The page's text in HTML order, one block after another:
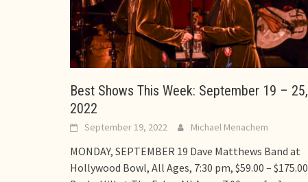
Best Shows This Week: September 19 – 25,
2022
September 19, 2022 Michael Menachem
MONDAY, SEPTEMBER 19 Dave Matthews Band at
Hollywood Bowl, All Ages, 7:30 pm, $59.00 – $175.00